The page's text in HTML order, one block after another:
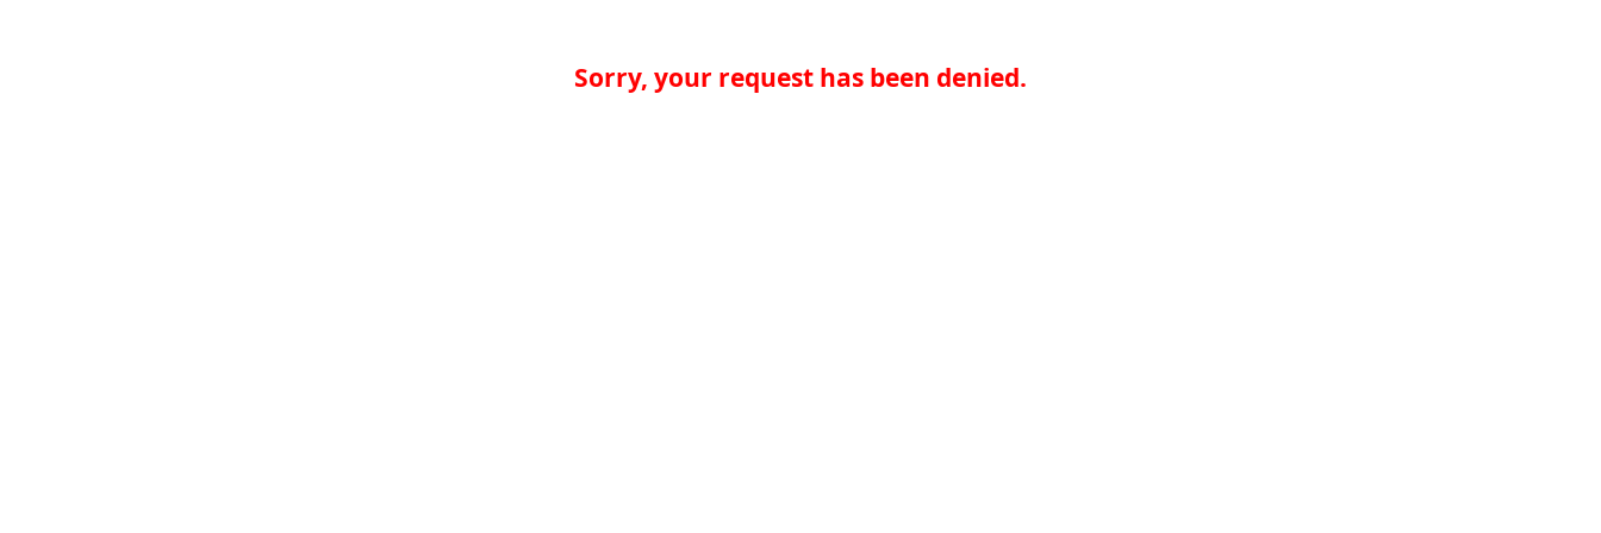
Sorry, your request has been denied.